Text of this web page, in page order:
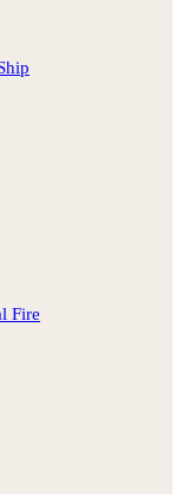
Fire